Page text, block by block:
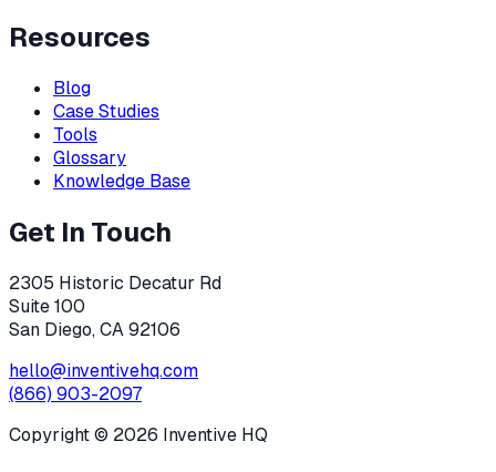
Resources
Blog
Case Studies
Tools
Glossary
Knowledge Base
Get In Touch
2305 Historic Decatur Rd
Suite 100
San Diego, CA 92106
hello@inventivehq.com
(866) 903-2097
Copyright © 2026 Inventive HQ